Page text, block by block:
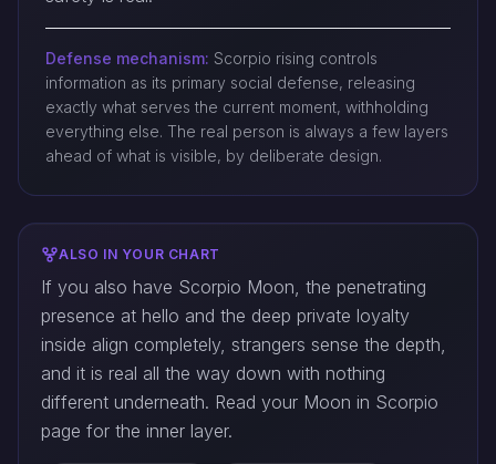
Defense mechanism: Scorpio rising controls
information as its primary social defense, releasing
exactly what serves the current moment, withholding
everything else. The real person is always a few layers
ahead of what is visible, by deliberate design.
ALSO IN YOUR CHART
If you also have Scorpio Moon, the penetrating
presence at hello and the deep private loyalty
inside align completely, strangers sense the depth,
and it is real all the way down with nothing
different underneath. Read your Moon in Scorpio
page for the inner layer.